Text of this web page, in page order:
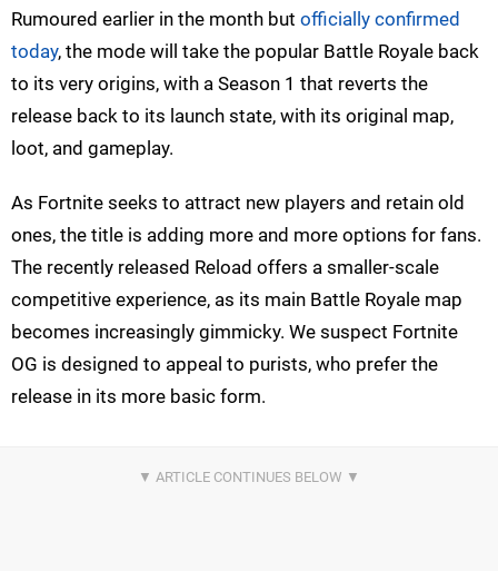
Rumoured earlier in the month but officially confirmed
today, the mode will take the popular Battle Royale back
to its very origins, with a Season 1 that reverts the
release back to its launch state, with its original map,
loot, and gameplay.
As Fortnite seeks to attract new players and retain old
ones, the title is adding more and more options for fans.
The recently released Reload offers a smaller-scale
competitive experience, as its main Battle Royale map
becomes increasingly gimmicky. We suspect Fortnite
OG is designed to appeal to purists, who prefer the
release in its more basic form.